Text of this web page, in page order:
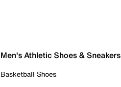
Men's Athletic Shoes & Sneakers
Basketball Shoes